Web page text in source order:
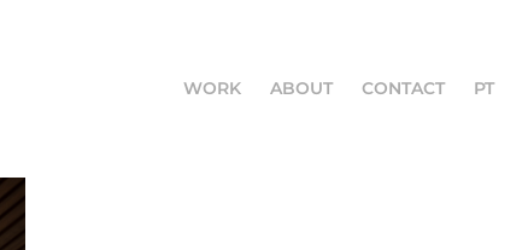
WORK ABOUT CONTACT PT